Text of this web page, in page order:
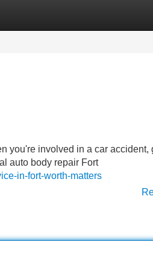
you're involved in a car accident,
auto body repair Fort
in-fort-worth-matters